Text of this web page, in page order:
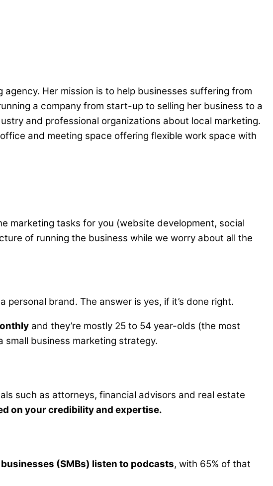
Her mission is to help businesses suffering from
a company from start-up to selling her business to a
and professional organizations about local marketing.
and meeting space offering flexible work space with
marketing tasks for you (website development, social
of running the business while we worry about all the
brand. The answer is yes, if it’s done right.
and they’re mostly 25 to 54 year-olds (the most
business marketing strategy.
such as attorneys, financial advisors and real estate
on your credibility and expertise.
(SMBs) listen to podcasts, with 65% of that